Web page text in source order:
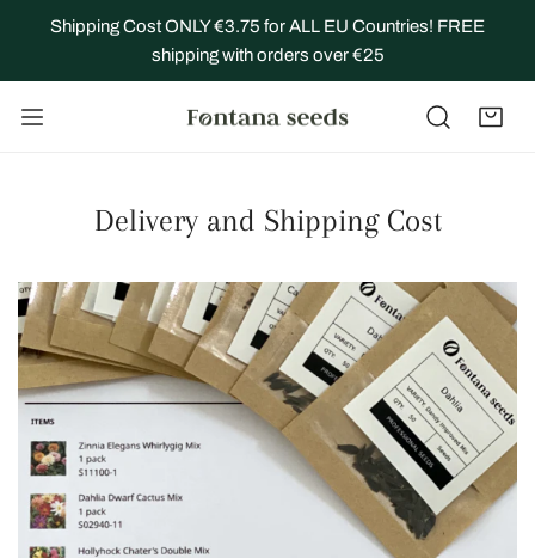
TO CONTENT
Shipping Cost ONLY €3.75 for ALL EU Countries! FREE
shipping with orders over €25
Delivery and Shipping Cost